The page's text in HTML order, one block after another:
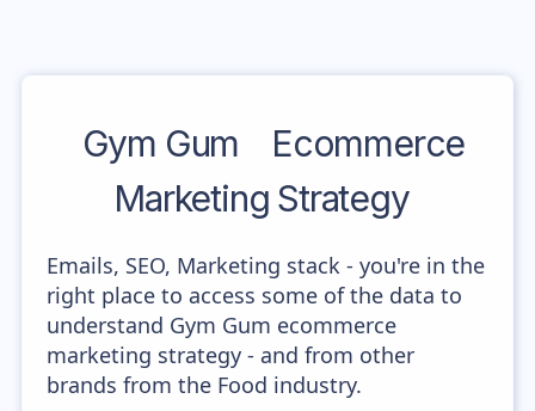
Gym Gum
Ecommerce
Marketing Strategy
Emails, SEO, Marketing stack - you're in the
right place to access some of the data to
understand Gym Gum ecommerce
marketing strategy - and from other
brands from the Food industry.